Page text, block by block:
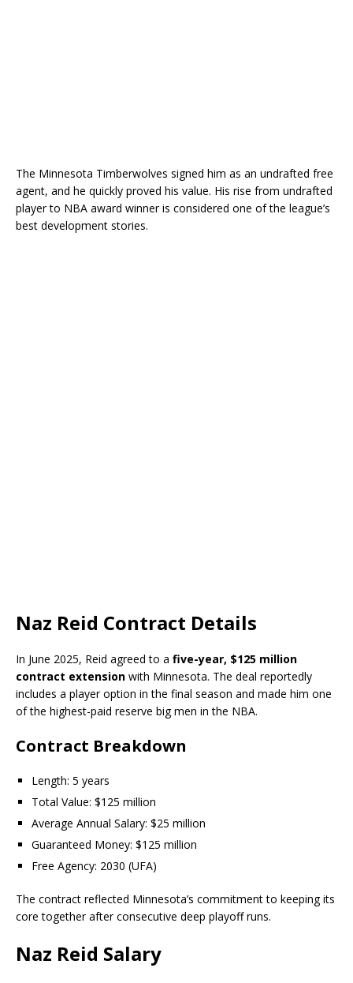
The Minnesota Timberwolves signed him as an undrafted free
agent, and he quickly proved his value. His rise from undrafted
player to NBA award winner is considered one of the league’s
best development stories.
Naz Reid Contract Details
In June 2025, Reid agreed to a five-year, $125 million
contract extension with Minnesota. The deal reportedly
includes a player option in the final season and made him one
of the highest-paid reserve big men in the NBA.
Contract Breakdown
Length: 5 years
Total Value: $125 million
Average Annual Salary: $25 million
Guaranteed Money: $125 million
Free Agency: 2030 (UFA)
The contract reflected Minnesota’s commitment to keeping its
core together after consecutive deep playoff runs.
Naz Reid Salary